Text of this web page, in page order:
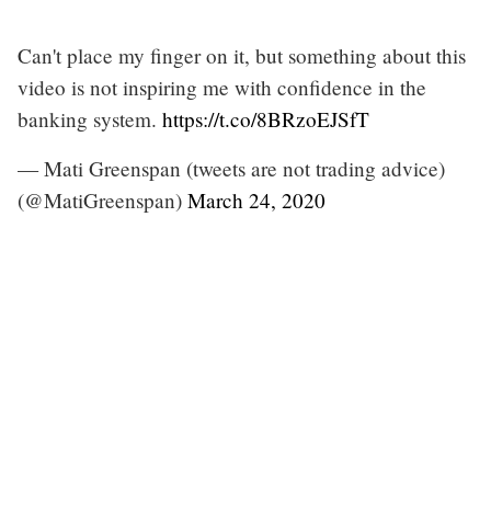
Can't place my finger on it, but something about this
video is not inspiring me with confidence in the
banking system. https://t.co/8BRzoEJSfT
— Mati Greenspan (tweets are not trading advice)
(@MatiGreenspan) March 24, 2020